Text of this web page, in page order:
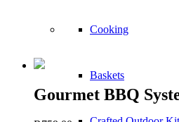
Cooking
Baskets
Gourmet BBQ